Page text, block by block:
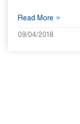
Read More »
09/04/2018